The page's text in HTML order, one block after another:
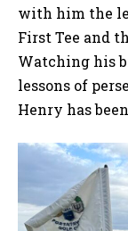
with him the
First Tee and
Watching his
lessons of
Henry has